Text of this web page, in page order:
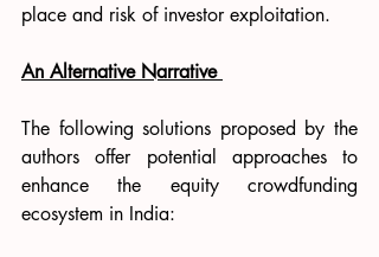
place and risk of investor exploitation.
An Alternative Narrative
The following solutions proposed by the
authors offer potential approaches to
enhance the equity crowdfunding
ecosystem in India: